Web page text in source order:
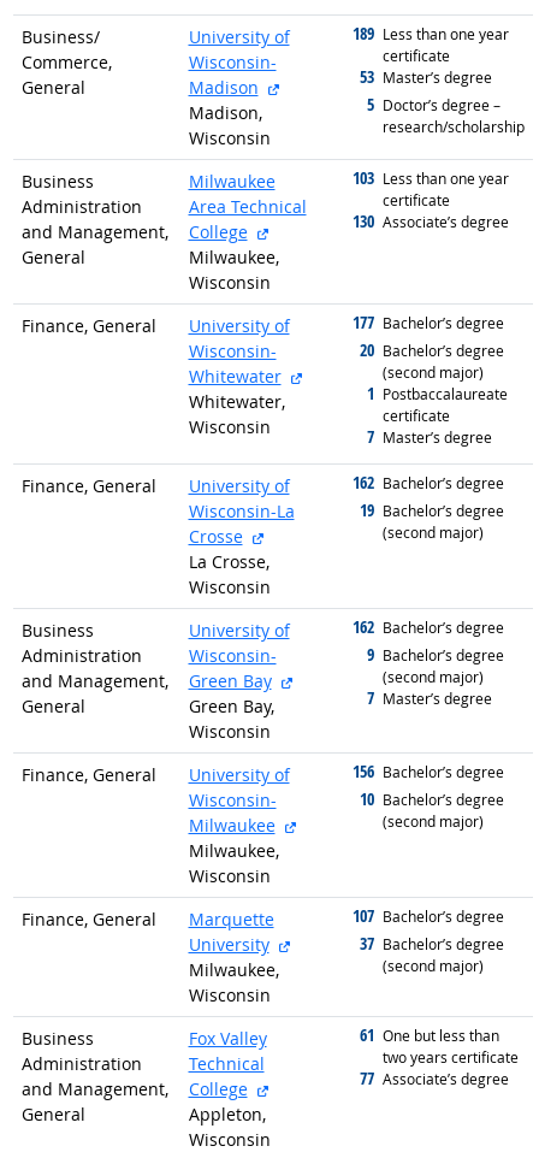
Business/
Commerce,
General
University of
Wisconsin-
Madison
external site
Madison,
Wisconsin
189 graduated with
Less than one year
certificate
53 graduated with
Master’s degree
5 graduated with
Doctor’s degree –
research/scholarship
Business
Administration
and Management,
General
Milwaukee
Area Technical
College
external site
Milwaukee,
Wisconsin
103 graduated with
Less than one year
certificate
130 graduated with
Associate’s degree
Finance, General
University of
Wisconsin-
Whitewater
external site
Whitewater,
Wisconsin
177 graduated with
Bachelor’s degree
20 graduated with
Bachelor’s degree
(second major)
1 graduated with
Postbaccalaureate
certificate
7 graduated with
Master’s degree
Finance, General
University of
Wisconsin-La
Crosse
La Crosse,
Wisconsin
162 graduated with
Bachelor’s degree
19 graduated with
Bachelor’s degree
(second major)
Business
Administration
and Management,
General
University of
Wisconsin-
Green Bay
external site
Green Bay,
Wisconsin
162 graduated with
Bachelor’s degree
9 graduated with
Bachelor’s degree
(second major)
7 graduated with
Master’s degree
Finance, General
University of
Wisconsin-
Milwaukee
external site
Milwaukee,
Wisconsin
156 graduated with
Bachelor’s degree
10 graduated with
Bachelor’s degree
(second major)
Finance, General
Marquette
University
external site
Milwaukee,
Wisconsin
107 graduated with
Bachelor’s degree
37 graduated with
Bachelor’s degree
(second major)
Business
Administration
and Management,
General
Fox Valley
Technical
College
external site
Appleton,
Wisconsin
61 graduated with
One but less than
two years certificate
77 graduated with
Associate’s degree